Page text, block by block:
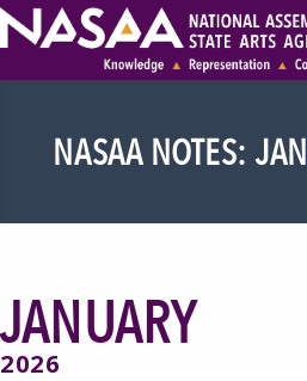
RECENT
NASAA NOTES:
JANUARY
2026